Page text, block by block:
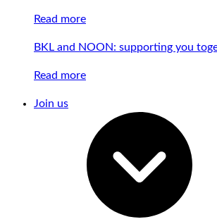
Read more
BKL and NOON: supporting you
Read more
Join us